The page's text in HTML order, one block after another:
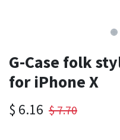
G-Case folk
for iPhone X
$ 6.16 $7.70